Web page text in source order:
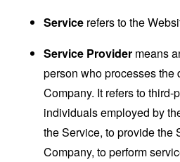
Service refers to the
Service Provider means
person who processes the
Company. It refers to third-
individuals employed by
the Service, to provide the
Company, to perform